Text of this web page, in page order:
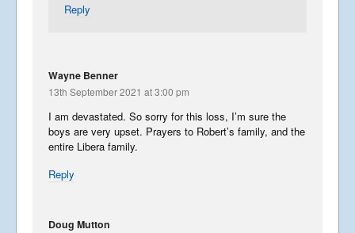
Reply
Wayne Benner
13th September 2021 at 3:00 pm
I am devastated. So sorry for this loss, I’m sure the
boys are very upset. Prayers to Robert’s family, and the
entire Libera family.
Reply
Doug Mutton